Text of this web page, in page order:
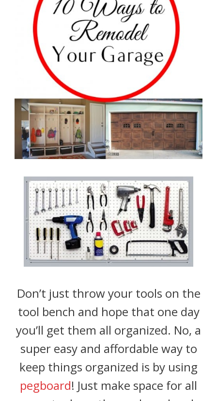
Don’t just throw your tools on the
tool bench and hope that one day
you’ll get them all organized. No, a
super easy and affordable way to
keep things organized is by using
pegboard! Just make space for all